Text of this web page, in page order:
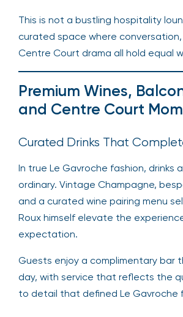
This is not a bustling hospitality
curated space where conversation,
Centre Court drama all hold equal
Premium Wines,
and Centre Court
Curated Drinks That
In true Le Gavroche fashion, drinks
ordinary. Vintage Champagne,
and a curated wine pairing menu
Roux himself elevate the
expectation.
Guests enjoy a complimentary bar
day, with service that reflects the
to detail that defined Le Gavroche